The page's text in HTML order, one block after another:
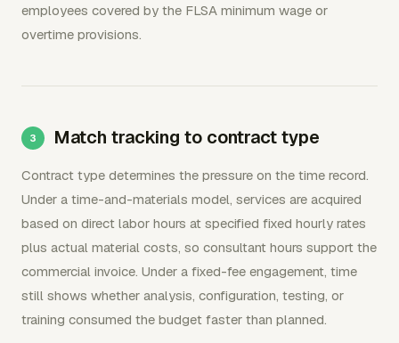
employees covered by the FLSA minimum wage or
overtime provisions.
Match tracking to contract type
Contract type determines the pressure on the time record.
Under a time-and-materials model, services are acquired
based on direct labor hours at specified fixed hourly rates
plus actual material costs, so consultant hours support the
commercial invoice. Under a fixed-fee engagement, time
still shows whether analysis, configuration, testing, or
training consumed the budget faster than planned.